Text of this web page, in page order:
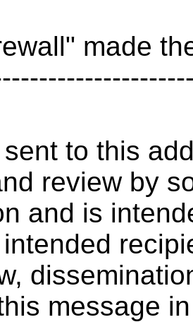
made
to this
review by
and is
message